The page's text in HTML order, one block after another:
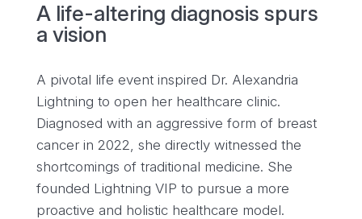
A life-altering diagnosis spurs
a vision
A pivotal life event inspired Dr. Alexandria
Lightning to open her healthcare clinic.
Diagnosed with an aggressive form of breast
cancer in 2022, she directly witnessed the
shortcomings of traditional medicine. She
founded Lightning VIP to pursue a more
proactive and holistic healthcare model.